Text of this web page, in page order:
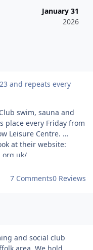
January 31
2026
and repeats every
swim, sauna and
place every Friday from
Leisure Centre.
at their website:
7 Comments0 Reviews
and social club